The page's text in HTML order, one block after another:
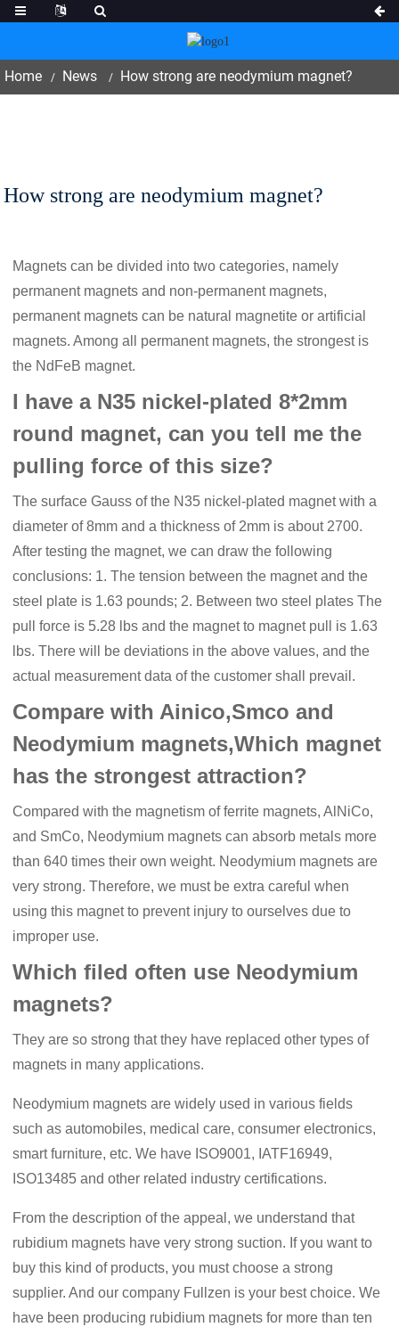
Home News How strong are neodymium magnet?
How strong are neodymium magnet?
Magnets can be divided into two categories, namely
permanent magnets and non-permanent magnets,
permanent magnets can be natural magnetite or artificial
magnets. Among all permanent magnets, the strongest is
the NdFeB magnet.
I have a N35 nickel-plated 8*2mm
round magnet, can you tell me the
pulling force of this size?
The surface Gauss of the N35 nickel-plated magnet with a
diameter of 8mm and a thickness of 2mm is about 2700.
After testing the magnet, we can draw the following
conclusions: 1. The tension between the magnet and the
steel plate is 1.63 pounds; 2. Between two steel plates The
pull force is 5.28 lbs and the magnet to magnet pull is 1.63
lbs. There will be deviations in the above values, and the
actual measurement data of the customer shall prevail.
Compare with Ainico,Smco and
Neodymium magnets,Which magnet
has the strongest attraction?
Compared with the magnetism of ferrite magnets, AlNiCo,
and SmCo, Neodymium magnets can absorb metals more
than 640 times their own weight. Neodymium magnets are
very strong. Therefore, we must be extra careful when
using this magnet to prevent injury to ourselves due to
improper use.
Which filed often use Neodymium
magnets?
They are so strong that they have replaced other types of
magnets in many applications.
Neodymium magnets are widely used in various fields
such as automobiles, medical care, consumer electronics,
smart furniture, etc. We have ISO9001, IATF16949,
ISO13485 and other related industry certifications.
From the description of the appeal, we understand that
rubidium magnets have very strong suction. If you want to
buy this kind of products, you must choose a strong
supplier. And our company Fullzen is your best choice. We
have been producing rubidium magnets for more than ten